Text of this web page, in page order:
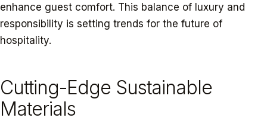
enhance guest comfort. This balance of luxury and
responsibility is setting trends for the future of
hospitality.
Cutting-Edge Sustainable
Materials